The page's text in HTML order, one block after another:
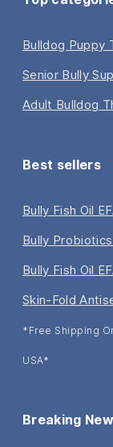
Bulldog Puppy
Senior Bully
Adult Bulldog
Best sellers
Bully Fish Oil
Bully Probiotics
Bully Fish Oil
Skin-Fold
*Free Shipping
USA*
Breaking